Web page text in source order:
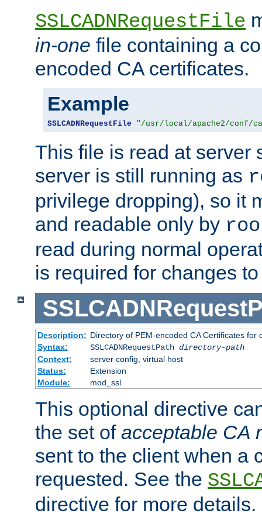
SSLCADNRequestFile
in-one file containing a
encoded CA certificates.
Example
SSLCADNRequestFile "/usr/local/apache2/conf/
This file is read at server
server is still running as
privilege dropping), so it
and readable only by
read during normal
is required for changes
Description: Directory of PEM-encoded CA Certificates for
Syntax:
SSLCADNRequestPath directory-path
Context:
server config, virtual host
Status:
Extension
Module:
mod_ssl
This optional directive
the set of acceptable CA
sent to the client when a
requested. See the
directive for more details.